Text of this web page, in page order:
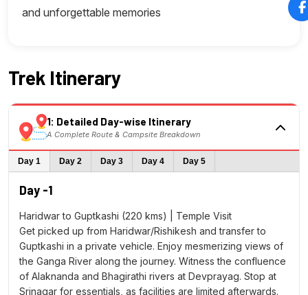
and unforgettable memories
Trek Itinerary
1: Detailed Day-wise Itinerary
A Complete Route & Campsite Breakdown
Day 1 Day 2 Day 3 Day 4 Day 5
Day -1
Haridwar to Guptkashi (220 kms) | Temple Visit
Get picked up from Haridwar/Rishikesh and transfer to
Guptkashi in a private vehicle. Enjoy mesmerizing views of
the Ganga River along the journey. Witness the confluence
of Alaknanda and Bhagirathi rivers at Devprayag. Stop at
Srinagar for essentials, as facilities are limited afterwards.